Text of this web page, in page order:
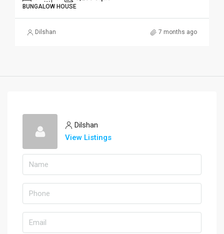
BUNGALOW HOUSE
Dilshan 7 months ago
Dilshan
View Listings